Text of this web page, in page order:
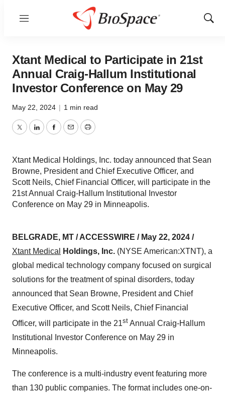
Menu
Show
Xtant Medical to Participate in 21st
Annual Craig-Hallum Institutional
Investor Conference on May 29
May 22, 2024 | 1 min read
TwitterLinkedInFacebook
EmailPrint
Xtant Medical Holdings, Inc. today announced that Sean
Browne, President and Chief Executive Officer, and
Scott Neils, Chief Financial Officer, will participate in the
21st Annual Craig-Hallum Institutional Investor
Conference on May 29 in Minneapolis.
BELGRADE, MT / ACCESSWIRE / May 22, 2024 /
Xtant Medical
Holdings, Inc. (NYSE American:XTNT), a
global medical technology company focused on surgical
solutions for the treatment of spinal disorders, today
announced that Sean Browne, President and Chief
Executive Officer, and Scott Neils, Chief Financial
Officer, will participate in the 21st Annual Craig-Hallum
Institutional Investor Conference on May 29 in
Minneapolis.
The conference is a multi-industry event featuring more
than 130 public companies. The format includes one-on-